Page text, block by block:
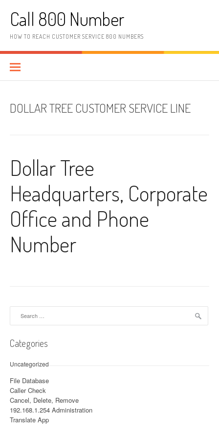
Call 800 Number
HOW TO REACH CUSTOMER SERVICE 800 NUMBERS
DOLLAR TREE CUSTOMER SERVICE LINE
Dollar Tree
Headquarters, Corporate
Office and Phone
Number
Categories
Uncategorized
File Database
Caller Check
Cancel, Delete, Remove
192.168.1.254 Administration
Translate App